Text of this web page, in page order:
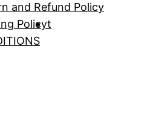
and Refund Policy
Policyt